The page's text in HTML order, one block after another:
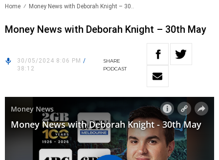
Home Money News with Deborah Knight – 30..
Money News with Deborah Knight – 30th May
30/05/2024 8:06 PM /
38:12
SHARE
PODCAST